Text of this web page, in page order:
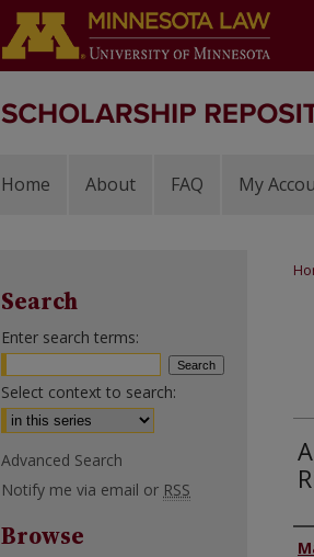
Home About FAQ My
Search
Enter search terms:
Select context to search:
Advanced Search
Notify me via email or RSS
Browse